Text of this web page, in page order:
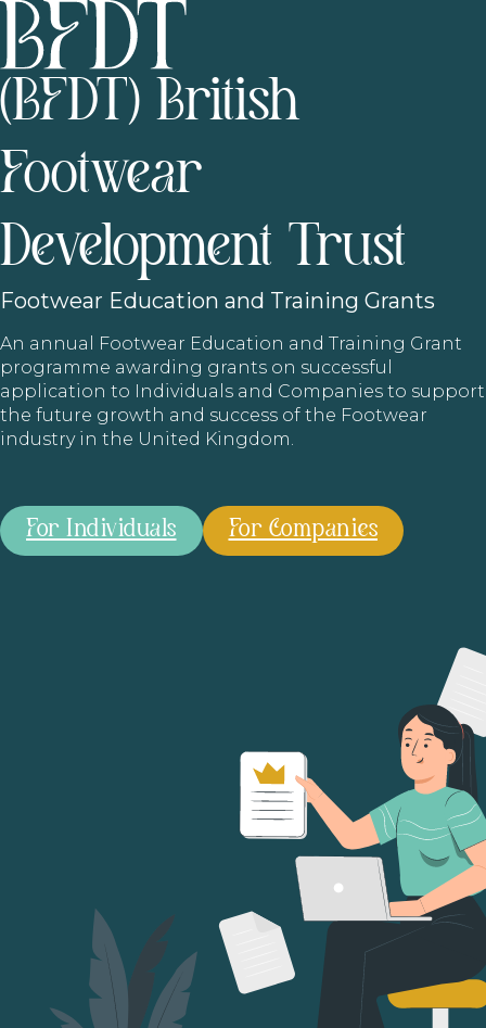
(BFDT) British
Footwear
Development Trust
Footwear Education and Training Grants
An annual Footwear Education and Training Grant
programme awarding grants on successful
application to Individuals and Companies to support
the future growth and success of the Footwear
industry in the United Kingdom.
For Individuals For Companies